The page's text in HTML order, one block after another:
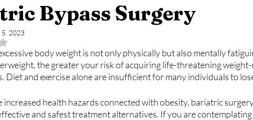
Bypass Surgery
5, 2023
NaN out of 5 stars.
body weight is not only physically but also mentally
the greater your risk of acquiring life-threatening
Diet and exercise alone are insufficient for many individuals to
increased health hazards connected with obesity, bariatric
and safest treatment alternatives. If you are contemplating